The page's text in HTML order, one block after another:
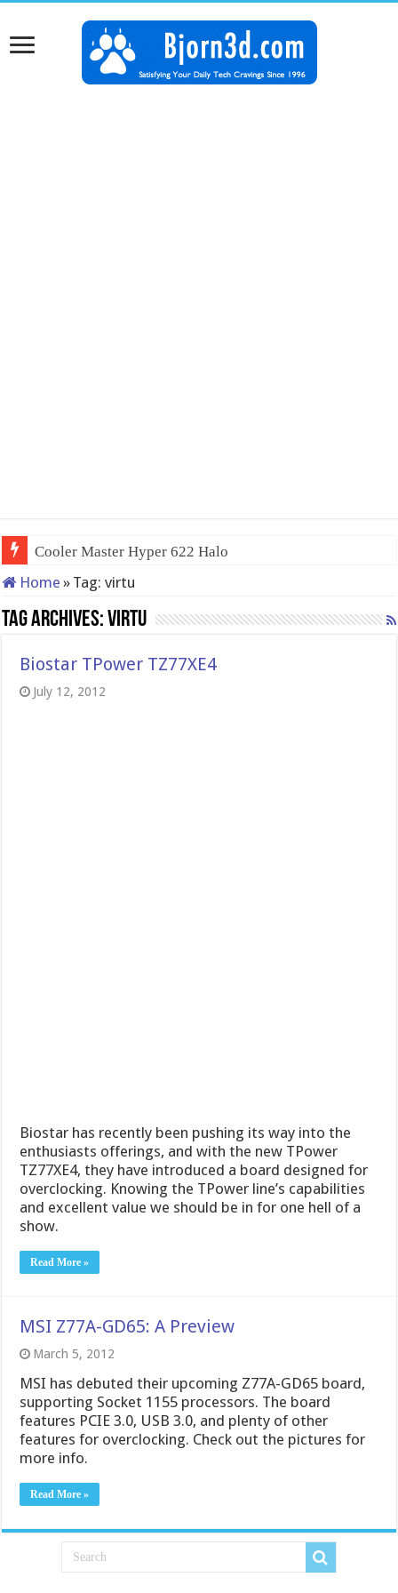
Cooler Master Hyper 622 Halo
Home » Tag:virtu
Tag Archives:virtu
Biostar TPower TZ77XE4
July 12, 2012
Biostar has recently been pushing its way into the
enthusiasts offerings, and with the new TPower
TZ77XE4, they have introduced a board designed for
overclocking. Knowing the TPower line’s capabilities
and excellent value we should be in for one hell of a
show.
Read More »
MSI Z77A-GD65: A Preview
March 5, 2012
MSI has debuted their upcoming Z77A-GD65 board,
supporting Socket 1155 processors. The board
features PCIE 3.0, USB 3.0, and plenty of other
features for overclocking. Check out the pictures for
more info.
Read More »